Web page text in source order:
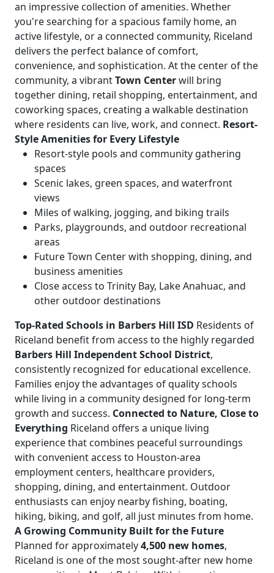
an impressive collection of amenities. Whether
you're searching for a spacious family home, an
active lifestyle, or a connected community, Riceland
delivers the perfect balance of comfort,
convenience, and sophistication. At the center of the
community, a vibrantTown Centerwill bring
together dining, retail shopping, entertainment, and
coworking spaces, creating a walkable destination
where residents can live, work, and connect. Resort-
Style Amenities for Every Lifestyle
Resort-style pools and community gathering
spaces
Scenic lakes, green spaces, and waterfront
views
Miles of walking, jogging, and biking trails
Parks, playgrounds, and outdoor recreational
areas
Future Town Center with shopping, dining, and
business amenities
Close access to Trinity Bay, Lake Anahuac, and
other outdoor destinations
Top-Rated Schools in Barbers Hill ISD Residents of
Riceland benefit from access to the highly regarded
Barbers Hill Independent School District,
consistently recognized for educational excellence.
Families enjoy the advantages of quality schools
while living in a community designed for long-term
growth and success. Connected to Nature, Close to
Everything Riceland offers a unique living
experience that combines peaceful surroundings
with convenient access to Houston-area
employment centers, healthcare providers,
shopping, dining, and entertainment. Outdoor
enthusiasts can enjoy nearby fishing, boating,
hiking, biking, and golf, all just minutes from home.
A Growing Community Built for the Future
Planned for approximately4,500 new homes,
Riceland is one of the most sought-after new home